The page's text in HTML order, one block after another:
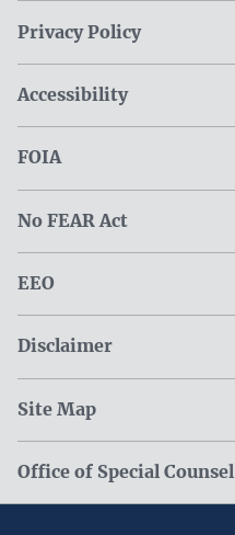
Privacy Policy
Accessibility
FOIA
No FEAR Act
EEO
Disclaimer
Site Map
Office of Special Counsel